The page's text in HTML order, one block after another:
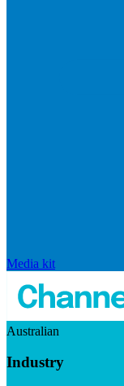
Media kit
Australian
Industry